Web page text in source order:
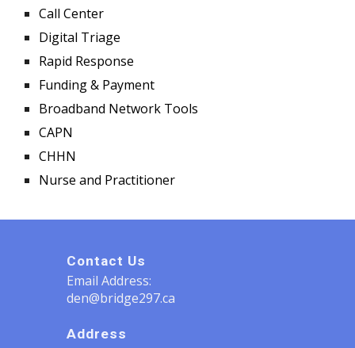
Call Center
Digital Triage
Rapid Response
Funding & Payment
Broadband Network Tools
CAPN
CHHN
Nurse and Practitioner
Contact Us
Email Address:
den@bridge297.ca
Address